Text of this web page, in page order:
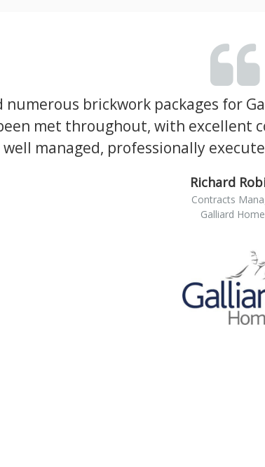
numerous brickwork packages for
met throughout, with excellent
well managed, professionally
Richard
Contracts
Galliard